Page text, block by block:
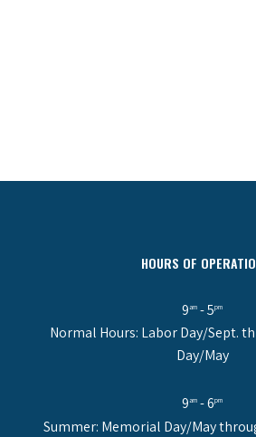
HOURS OF
9am - 5pm
Normal Hours: Labor Day/Sept.
Day/May
9am - 6pm
Summer: Memorial Day/May